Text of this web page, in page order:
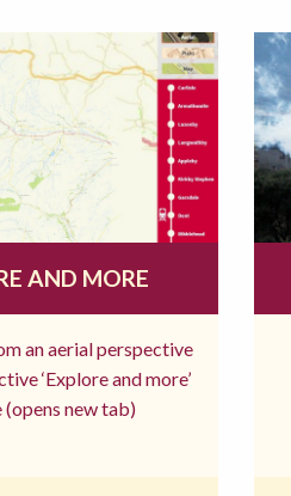
AND MORE
an aerial perspective
‘Explore and more’
new tab)